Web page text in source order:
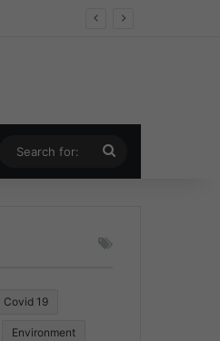
Random Article
for:
Covid 19
Environment